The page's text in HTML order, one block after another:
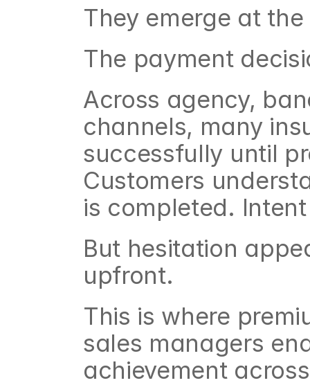
They emerge at
The payment
Across agency,
channels, many
successfully until
Customers
is completed.
But hesitation
upfront.
This is where
sales managers
achievement